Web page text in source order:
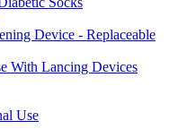
Device - Replaceable
With Lancing Devices
Use